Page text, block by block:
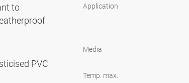
to
PVC
Application
Media
Temp. max.